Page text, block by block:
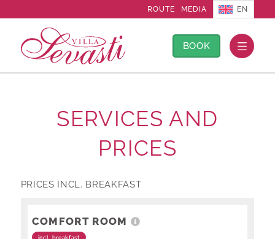
ROUTE MEDIA EN
BOOK
SERVICES AND
PRICES
PRICES INCL. BREAKFAST
COMFORT ROOM
incl. breakfast